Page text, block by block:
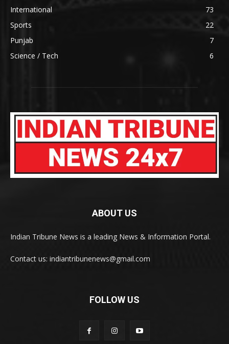
International
73
Sports
22
Punjab
7
Science / Tech
6
ABOUT US
Indian Tribune News is a leading News & Information Portal.
Contact us: indiantribunenews@gmail.com
FOLLOW US